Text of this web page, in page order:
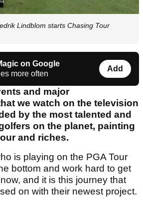
Lindblom starts Chasing Tour
on Google
more often
Add
and major
we watch on the television
by the most talented and
on the planet, painting
and riches.
is playing on the PGA Tour
bottom and work hard to get
and it is this journey that
on with their newest project.